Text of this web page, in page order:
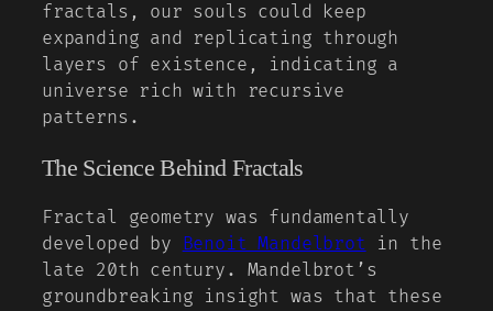
fractals, our souls could keep
expanding and replicating through
layers of existence, indicating a
universe rich with recursive
patterns.
The Science Behind Fractals
Fractal geometry was fundamentally
developed by Benoit Mandelbrot in the
late 20th century. Mandelbrot’s
groundbreaking insight was that these